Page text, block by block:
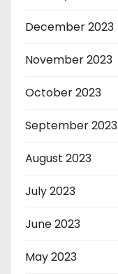
December 2023
November 2023
October 2023
September 2023
August 2023
July 2023
June 2023
May 2023